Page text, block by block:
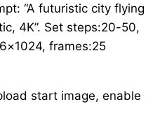
“A futuristic city flying
4K”. Set steps:20-50,
frames:25
start image, enable